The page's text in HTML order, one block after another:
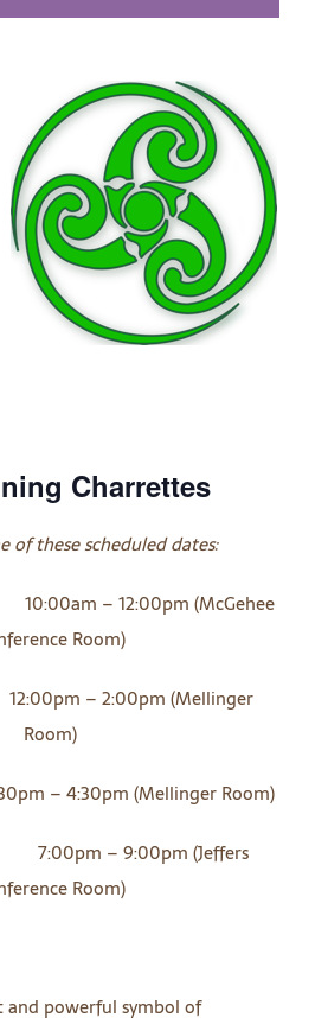
Charrettes
of these scheduled dates:
– 12:00pm (McGehee
Room)
– 2:00pm (Mellinger
Room)
– 4:30pm (Mellinger Room)
7:00pm – 9:00pm (Jeffers
Room)
and powerful symbol of